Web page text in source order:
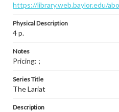
https://library.web.baylor.edu/
Physical Description
4 p.
Notes
Pricing: ;
Series Title
The Lariat
Description